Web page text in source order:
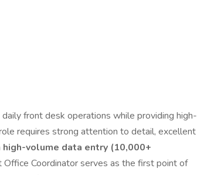
front desk operations while providing high-
requires strong attention to detail, excellent
high-volume data entry (10,000+
Office Coordinator serves as the first point of